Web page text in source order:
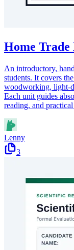
Home
An introductory,
students. It covers
woodworking, light-
Each unit guides
reading, and practical
Lenny
3